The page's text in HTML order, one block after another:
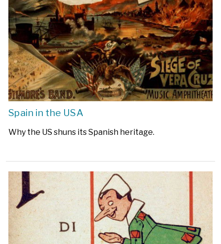
Spain in the USA
Why the US shuns its Spanish heritage.